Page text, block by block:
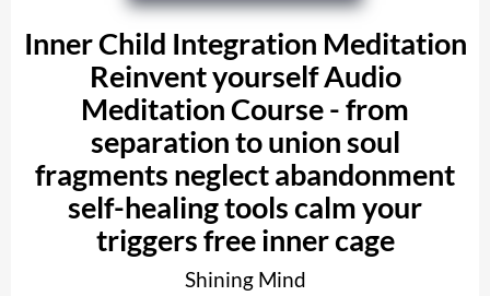
Inner Child Integration Meditation
Reinvent yourself Audio
Meditation Course - from
separation to union soul
fragments neglect abandonment
self-healing tools calm your
triggers free inner cage
Shining Mind